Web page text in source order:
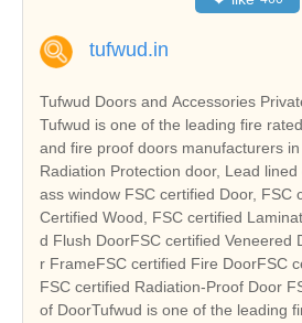
tufwud.in
Tufwud Doors and Accessories
Tufwud is one of the leading fire
and fire proof doors manufacturers
Radiation Protection door, Lead
ass window FSC certified Door, FSC
Certified Wood, FSC certified
d Flush DoorFSC certified Veneered
r FrameFSC certified Fire DoorFSC
FSC certified Radiation-Proof Door
of DoorTufwud is one of the leading